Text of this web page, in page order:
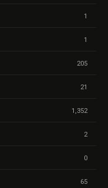
1
1
205
21
1,352
2
0
65